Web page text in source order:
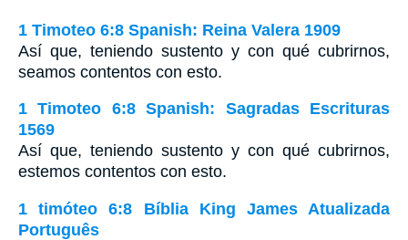
1 Timoteo 6:8 Spanish: Reina Valera 1909
Así que, teniendo sustento y con qué cubrirnos,
seamos contentos con esto.
1 Timoteo 6:8 Spanish: Sagradas Escrituras
1569
Así que, teniendo sustento y con qué cubrirnos,
estemos contentos con esto.
1 timóteo 6:8 Bíblia King James Atualizada
Português